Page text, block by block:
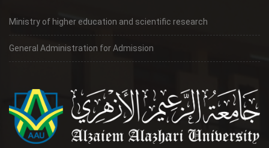
Ministry of higher education and scientific research
General Administration for Admission